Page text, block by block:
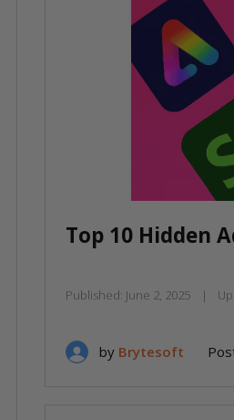
Top 10 Hidden
Published: June 2, 2025 |
by Brytesoft